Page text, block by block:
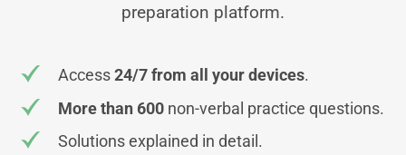
preparation platform.
Access24/7 from all your devices.
More than 600 non-verbal practice questions.
Solutions explained in detail.